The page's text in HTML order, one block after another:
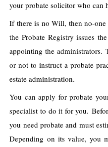
your probate solicitor who can
If there is no Will, then no-
the Probate Registry issues
appointing the administrators.
or not to instruct a probate
estate administration.
You can apply for probate
specialist to do it for you.
you need probate and must
Depending on its value, you